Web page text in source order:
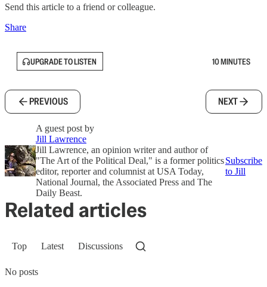
Send this article to a friend or colleague.
Share
UPGRADE TO LISTEN 10 MINUTES
PREVIOUS NEXT
A guest post by
Jill Lawrence
Jill Lawrence, an opinion writer and author of
"The Art of the Political Deal," is a former politics
editor, reporter and columnist at USA Today,
National Journal, the Associated Press and The
Daily Beast.
Subscribe
to Jill
Related articles
Top Latest Discussions
No posts